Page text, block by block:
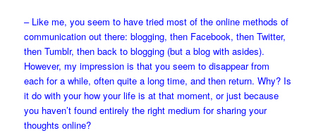
– Like me, you seem to have tried most of the online methods of
communication out there: blogging, then Facebook, then Twitter,
then Tumblr, then back to blogging (but a blog with asides).
However, my impression is that you seem to disappear from
each for a while, often quite a long time, and then return. Why? Is
it do with your how your life is at that moment, or just because
you haven’t found entirely the right medium for sharing your
thoughts online?